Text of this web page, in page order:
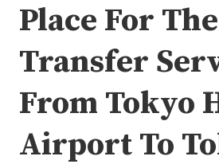
Place For
Transfer
From Tokyo
Airport To